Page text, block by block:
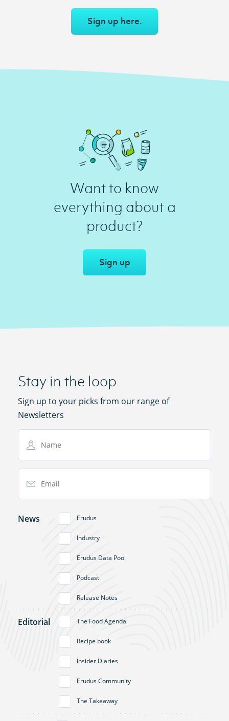
Sign up here.
Want to know
everything about a
product?
Sign up
Stay in the loop
Sign up to your picks from our range of
Newsletters
Email Address
News Erudus
Industry
Erudus Data Pool
Podcast
Release Notes
Editorial The Food Agenda
Recipe book
Insider Diaries
Erudus Community
The Takeaway